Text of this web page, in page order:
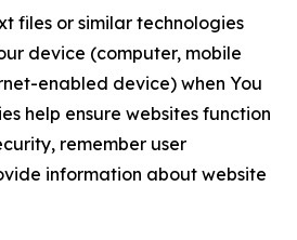
files or similar technologies
device (computer, mobile
enabled device) when You
help ensure websites function
remember user
information about website